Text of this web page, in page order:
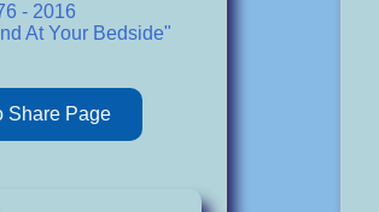
- 2016
At Your Bedside"
Share Page